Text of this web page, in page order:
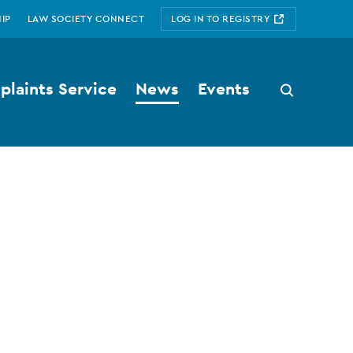
LAW SOCIETY CONNECT LOG IN TO REGISTRY
Search
button
Service News Events